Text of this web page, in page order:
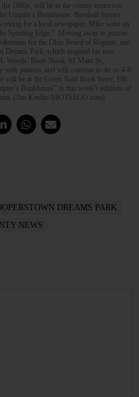
1980s, will be in the county tomorrow
Umpire’s Bunkhouse: Baseball Stories
for a local newspaper, Mike went on
Sporting Edge.” Moving away to pursue
for the Ohio Board of Regents, and
Dreams Park, which inspired his new
Woods’ Book Nook, 61 Main St.,
with patrons, and will continue to do so 4-8
will be at the Green Toad Book Store, 198
Bunkhouse” in this week’s editions of
(Jim Kevlin/AllOTSEGO.com)
DREAMS PARK
NEWS